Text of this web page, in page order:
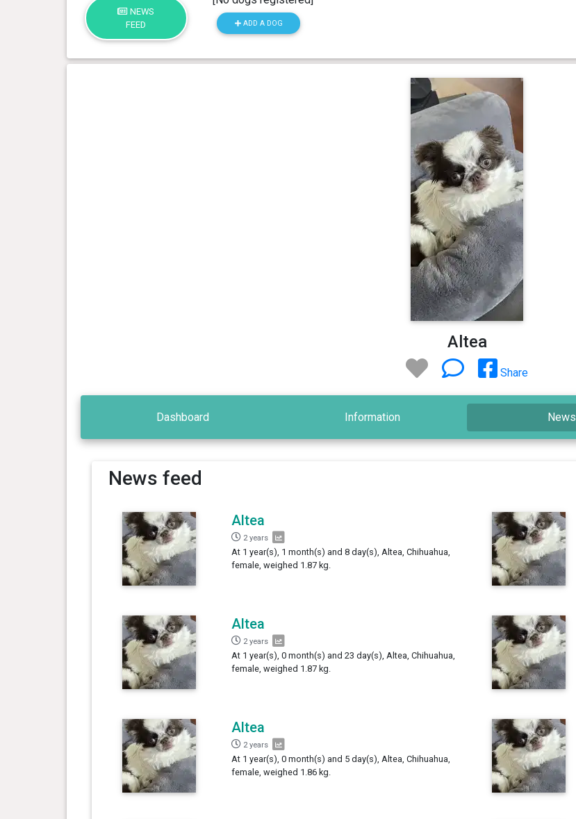
NEWS
FEED
ADD A DOG
Altea
Share
Dashboard Information News
News feed
Altea
2 years
At 1 year(s), 1 month(s) and 8 day(s), Altea, Chihuahua,
female, weighed 1.87 kg.
Altea
2 years
At 1 year(s), 0 month(s) and 23 day(s), Altea, Chihuahua,
female, weighed 1.87 kg.
Altea
2 years
At 1 year(s), 0 month(s) and 5 day(s), Altea, Chihuahua,
female, weighed 1.86 kg.